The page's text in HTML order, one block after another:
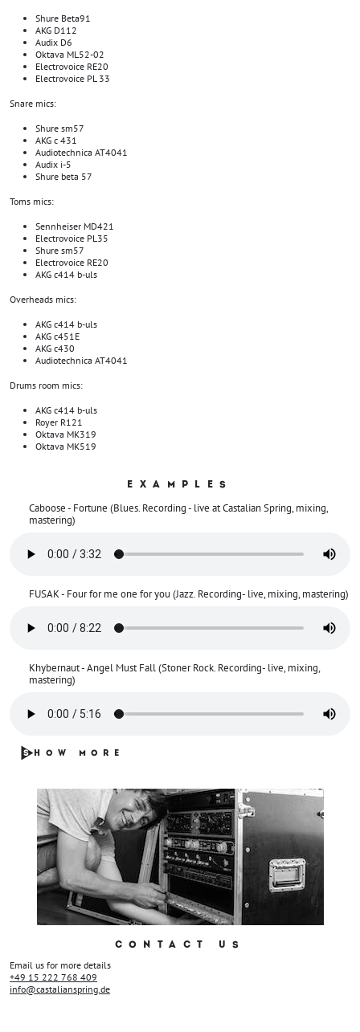
Shure Beta91
AKG D112
Audix D6
Oktava ML52-02
Electrovoice RE20
Electrovoice PL 33
Snare mics:
Shure sm57
AKG c 431
Audiotechnica AT4041
Audix i-5
Shure beta 57
Toms mics:
Sennheiser MD421
Electrovoice PL35
Shure sm57
Electrovoice RE20
AKG c414 b-uls
Overheads mics:
AKG c414 b-uls
AKG c451E
AKG c430
Audiotechnica AT4041
Drums room mics:
AKG c414 b-uls
Royer R121
Oktava MK319
Oktava MK519
EXAMPLES
Caboose - Fortune (Blues. Recording - live at Castalian Spring, mixing,
mastering)
FUSAK - Four for me one for you (Jazz. Recording- live, mixing, mastering)
Khybernaut - Angel Must Fall (Stoner Rock. Recording- live, mixing,
mastering)
SHOW MORE
CONTACT US
Email us for more details
+49 15 222 768 409
info@castalianspring.de